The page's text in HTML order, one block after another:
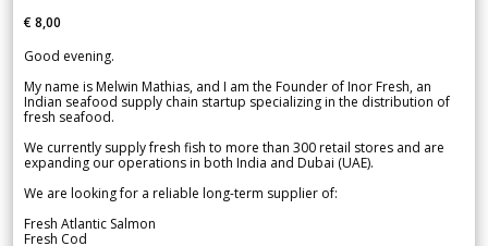
€ 8,00
Good evening.
My name is Melwin Mathias, and I am the Founder of Inor Fresh, an
Indian seafood supply chain startup specializing in the distribution of
fresh seafood.
We currently supply fresh fish to more than 300 retail stores and are
expanding our operations in both India and Dubai (UAE).
We are looking for a reliable long-term supplier of:
Fresh Atlantic Salmon
Fresh Cod